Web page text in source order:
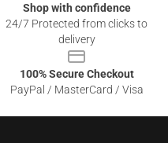
Shop with confidence
24/7 Protected from clicks to
delivery
100% Secure Checkout
PayPal / MasterCard / Visa